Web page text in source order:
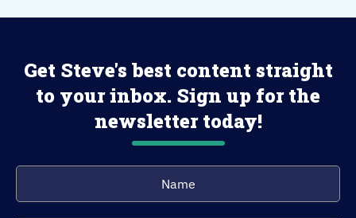
Get Steve's best content straight
to your inbox. Sign up for the
newsletter today!